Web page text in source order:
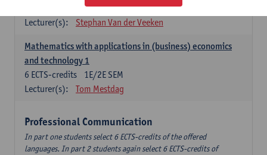
2E SEM
Lecturer(s):
Stephan Van der Veeken
Mathematics with applications in (business) economics
and technology 1
1E/2E SEM
6 ECTS-credits
Lecturer(s):
Tom Mestdag
Professional Communication
In part one students select 6 ECTS-credits of the offered
languages. In part 2 students again select 6 ECTS-credits of